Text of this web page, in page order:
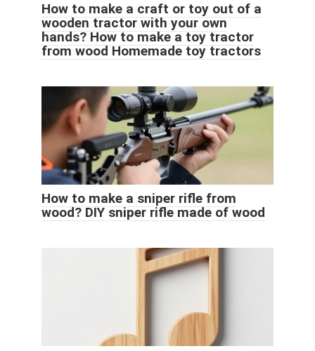
How to make a craft or toy out of a
wooden tractor with your own
hands? How to make a toy tractor
from wood Homemade toy tractors
How to make a sniper rifle from
wood? DIY sniper rifle made of wood